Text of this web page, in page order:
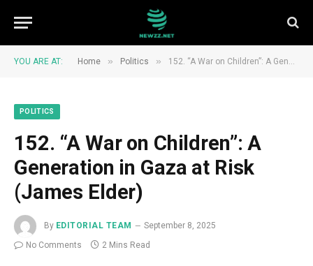
YOU ARE AT: Home » Politics » 152. “A War on Children”: A Generation in Gaza at Risk (James Elder)
POLITICS
152. “A War on Children”: A
Generation in Gaza at Risk
(James Elder)
By EDITORIAL TEAM
September 8, 2025
No Comments
2 Mins Read